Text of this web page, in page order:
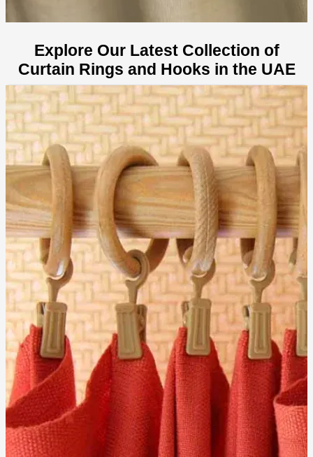
Explore Our Latest Collection of
Curtain Rings and Hooks in the UAE